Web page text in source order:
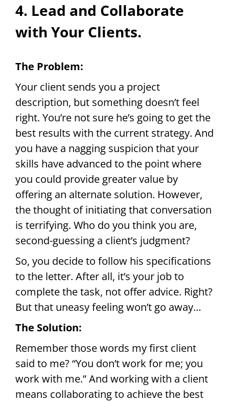
4. Lead and Collaborate
with Your Clients.
The Problem:
Your client sends you a project
description, but something doesn’t feel
right. You’re not sure he’s going to get the
best results with the current strategy. And
you have a nagging suspicion that your
skills have advanced to the point where
you could provide greater value by
offering an alternate solution. However,
the thought of initiating that conversation
is terrifying. Who do you think you are,
second-guessing a client’s judgment?
So, you decide to follow his specifications
to the letter. After all, it’s your job to
complete the task, not offer advice. Right?
But that uneasy feeling won’t go away…
The Solution:
Remember those words my first client
said to me? “You don’t work for me; you
work with me.” And working with a client
means collaborating to achieve the best